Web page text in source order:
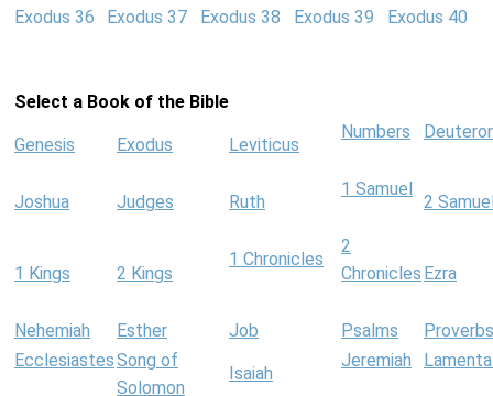
Exodus 36
Exodus 37 Exodus 38 Exodus 39 Exodus 40
Select a Book of the Bible
Genesis Exodus Leviticus
Numbers
Joshua Judges Ruth
1 Samuel
2
1 Kings 2 Kings
1 Chronicles
2
Chronicles Ezra
Nehemiah Esther Job Psalms
Proverbs
EcclesiastesSong of
Solomon
Isaiah
Jeremiah